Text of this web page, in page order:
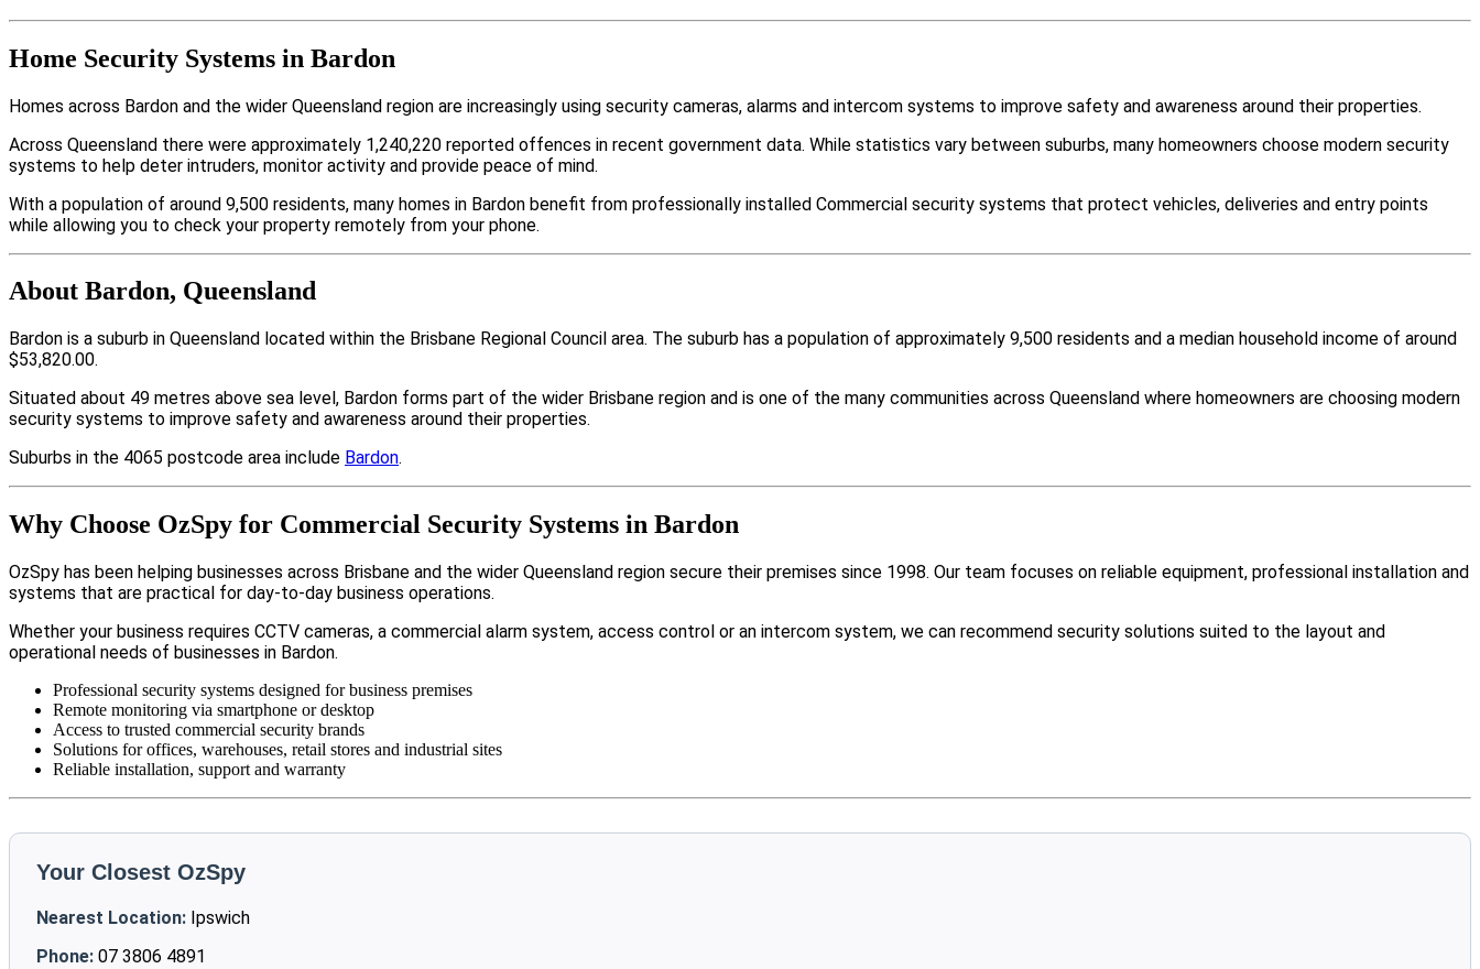
Home Security Systems in Bardon
Homes across Bardon and the wider Queensland region are increasingly using security cameras, alarms and intercom systems to improve safety and awareness around their properties.
Across Queensland there were approximately 1,240,220 reported offences in recent government data. While statistics vary between suburbs, many homeowners choose modern security
systems to help deter intruders, monitor activity and provide peace of mind.
With a population of around 9,500 residents, many homes in Bardon benefit from professionally installed Commercial security systems that protect vehicles, deliveries and entry points
while allowing you to check your property remotely from your phone.
About Bardon, Queensland
Bardon is a suburb in Queensland located within the Brisbane Regional Council area. The suburb has a population of approximately 9,500 residents and a median household income of around
$53,820.00.
Situated about 49 metres above sea level, Bardon forms part of the wider Brisbane region and is one of the many communities across Queensland where homeowners are choosing modern
security systems to improve safety and awareness around their properties.
Suburbs in the 4065 postcode area include Bardon.
Why Choose OzSpy for Commercial Security Systems in Bardon
OzSpy has been helping businesses across Brisbane and the wider Queensland region secure their premises since 1998. Our team focuses on reliable equipment, professional installation and
systems that are practical for day-to-day business operations.
Whether your business requires CCTV cameras, a commercial alarm system, access control or an intercom system, we can recommend security solutions suited to the layout and
operational needs of businesses in Bardon.
Professional security systems designed for business premises
Remote monitoring via smartphone or desktop
Access to trusted commercial security brands
Solutions for offices, warehouses, retail stores and industrial sites
Reliable installation, support and warranty
Your Closest OzSpy
Nearest Location: Ipswich
Phone: 07 3806 4891